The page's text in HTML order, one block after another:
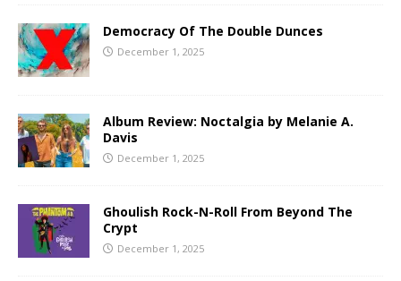
Democracy Of The Double Dunces
December 1, 2025
Album Review: Noctalgia by Melanie A.
Davis
December 1, 2025
Ghoulish Rock-N-Roll From Beyond The
Crypt
December 1, 2025